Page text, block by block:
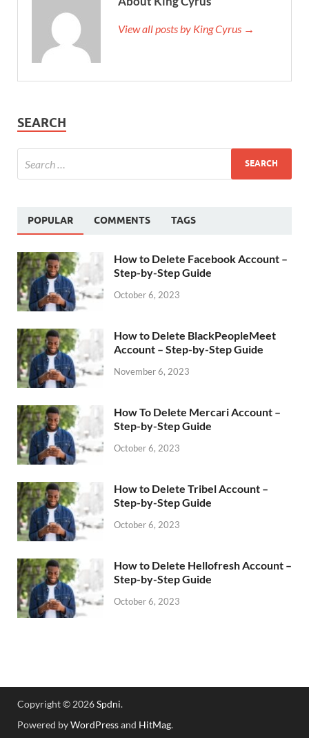
View all posts by King Cyrus →
SEARCH
POPULAR COMMENTS TAGS
How to Delete Facebook Account –
Step-by-Step Guide
October 6, 2023
How to Delete BlackPeopleMeet
Account – Step-by-Step Guide
November 6, 2023
How To Delete Mercari Account –
Step-by-Step Guide
October 6, 2023
How to Delete Tribel Account –
Step-by-Step Guide
October 6, 2023
How to Delete Hellofresh Account –
Step-by-Step Guide
October 6, 2023
Copyright © 2026Spdni.
Powered byWordPressand HitMag.